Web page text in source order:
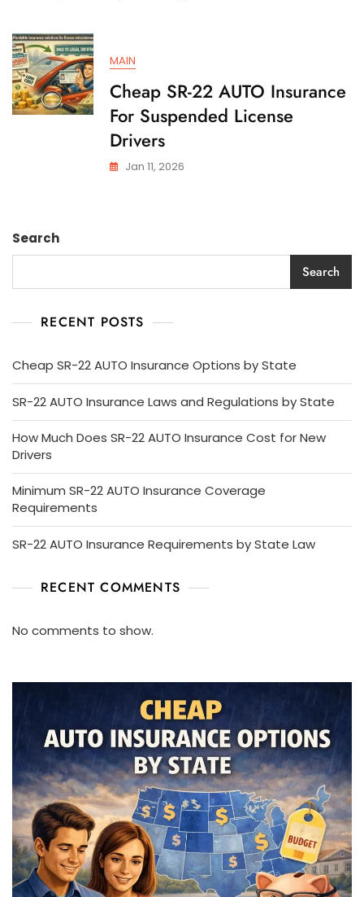
In
The
US
MAIN
Cheap SR-22 AUTO Insurance
For Suspended License
Drivers
Jan 11, 2026
Search
Search
RECENT POSTS
Cheap SR-22 AUTO Insurance Options by State
SR-22 AUTO Insurance Laws and Regulations by State
How Much Does SR-22 AUTO Insurance Cost for New
Drivers
Minimum SR-22 AUTO Insurance Coverage
Requirements
SR-22 AUTO Insurance Requirements by State Law
RECENT COMMENTS
No comments to show.